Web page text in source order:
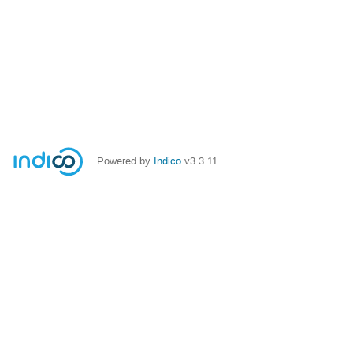
Powered by Indico v3.3.11